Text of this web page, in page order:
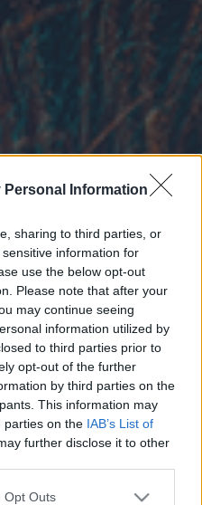
Personal Information
sharing to third parties, or
information for
use the below opt-out
Please note that after your
may continue seeing
information utilized by
to third parties prior to
opt-out of the further
by third parties on the
This information may
parties on the IAB’s List of
further disclose it to other
uses one or more Google
Opt Outs